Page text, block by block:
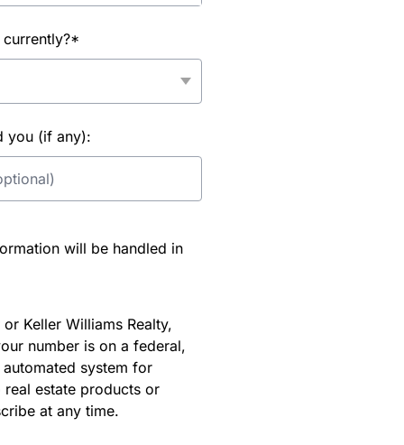
you (if any):
will be handled in
Keller Williams Realty,
number is on a federal,
system for
estate products or
at any time.